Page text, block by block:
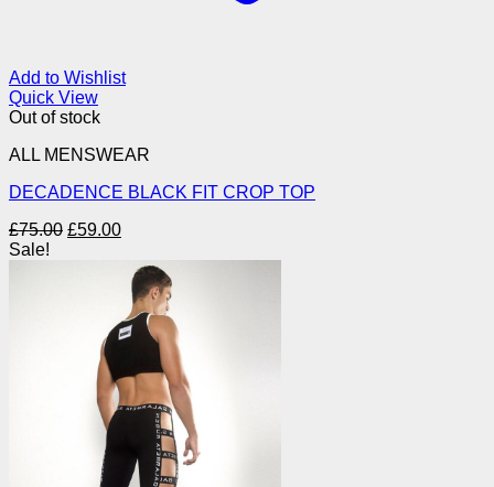
Add to Wishlist
Quick View
Out of stock
ALL MENSWEAR
DECADENCE BLACK FIT CROP TOP
£75.00 Original
£59.00Current
is:
£59.00.
Sale!